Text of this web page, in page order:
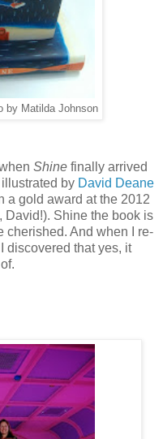
by Matilda Johnson
Shine finally arrived
by David Deane
a gold award at the 2012
David!). Shine the book is
cherished. And when I re-
discovered that yes, it